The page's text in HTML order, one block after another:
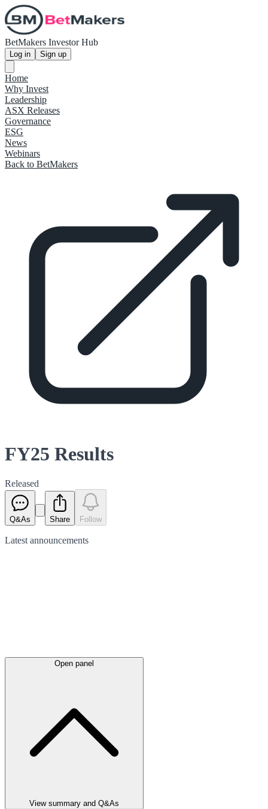
BetMakers Investor Hub
Log in Sign up
Home
Why Invest
Leadership
ASX Releases
Governance
ESG
News
Webinars
Back to BetMakers
FY25 Results
Released
Q&As Share Follow
Latest announcements
Open panel
View summary and Q&As